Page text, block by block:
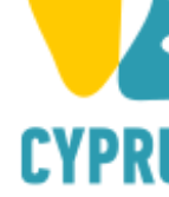
HAAGEN